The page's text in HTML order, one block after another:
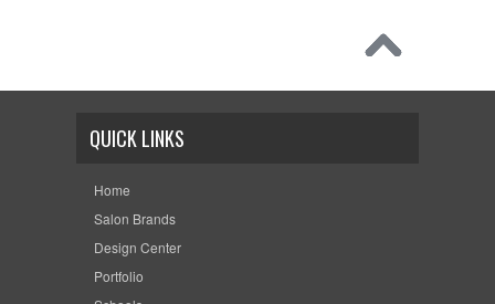
QUICK LINKS
Home
Salon Brands
Design Center
Portfolio